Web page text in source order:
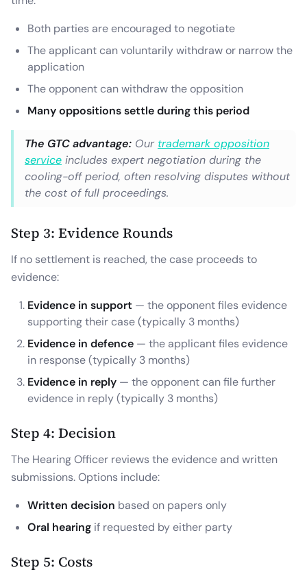
Both parties are encouraged to negotiate
The applicant can voluntarily withdraw or narrow the
application
The opponent can withdraw the opposition
Many oppositions settle during this period
The GTC advantage: Our trademark opposition
service includes expert negotiation during the
cooling-off period, often resolving disputes without
the cost of full proceedings.
Step 3: Evidence Rounds
If no settlement is reached, the case proceeds to
evidence:
Evidence in support — the opponent files evidence
supporting their case (typically 3 months)
Evidence in defence — the applicant files evidence
in response (typically 3 months)
Evidence in reply — the opponent can file further
evidence in reply (typically 3 months)
Step 4: Decision
The Hearing Officer reviews the evidence and written
submissions. Options include:
Written decision based on papers only
Oral hearing if requested by either party
Step 5: Costs